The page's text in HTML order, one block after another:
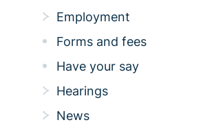
Employment
Forms and fees
Have your say
Hearings
News